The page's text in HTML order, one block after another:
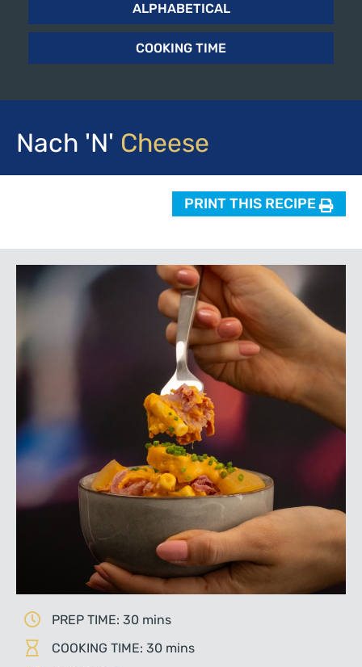
ALPHABETICAL
COOKING TIME
Nach 'n' Cheese
PRINT THIS RECIPE
PREP TIME: 30 mins
COOKING TIME: 30 mins